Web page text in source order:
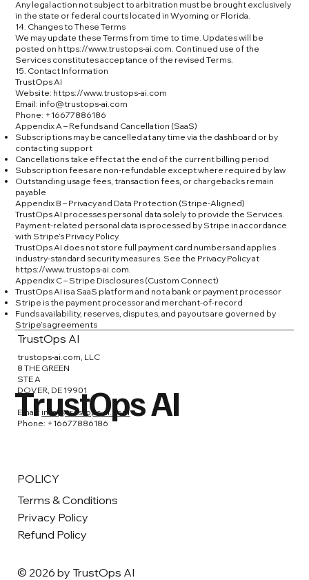
Any legal action not subject to arbitration must be brought exclusively
in the state or federal courts located in Wyoming or Florida.
14. Changes to These Terms
We may update these Terms from time to time. Updates will be
posted on https://www.trustops-ai.com. Continued use of the
Services constitutes acceptance of the revised Terms.
15. Contact Information
TrustOps AI
Website: https://www.trustops-ai.com
Email: info@trustops-ai.com
Phone: +16677886186
Appendix A – Refunds and Cancellation (SaaS)
Subscriptions may be cancelled at any time via the dashboard or by
contacting support
Cancellations take effect at the end of the current billing period
Subscription fees are non-refundable except where required by law
Outstanding usage fees, transaction fees, or chargebacks remain
payable
Appendix B – Privacy and Data Protection (Stripe-Aligned)
TrustOps AI processes personal data solely to provide the Services.
Payment-related personal data is processed by Stripe in accordance
with Stripe’s Privacy Policy.
TrustOps AI does not store full payment card numbers and applies
industry-standard security measures. See the Privacy Policy at
https://www.trustops-ai.com.
Appendix C – Stripe Disclosures (Custom Connect)
TrustOps AI is a SaaS platform and not a bank or payment processor
Stripe is the payment processor and merchant-of-record
Funds availability, reserves, disputes, and payouts are governed by
Stripe’s agreements
TrustOps AI
TrustOps AI
trustops-ai.com, LLC
8 THE GREEN
STE A
DOVER, DE 19901
Email:info@trustops-ai.com
Phone: +16677886186
POLICY
Terms & Conditions
Privacy Policy
Refund Policy
© 2026 by TrustOps AI